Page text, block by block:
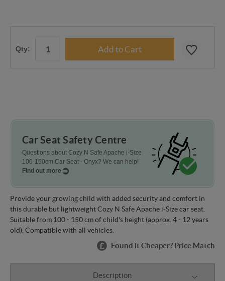
Qty:
Car Seat Safety Centre
Questions about Cozy N Safe Apache i-Size
100-150cm Car Seat - Onyx? We can help!
Find out more
Provide your growing child with added security and comfort in
this durable but lightweight Cozy N Safe Apache i-Size car seat.
Suitable from 100 - 150 cm of child's height (approx. 4 - 12 years
old). Compatible with all vehicles.
Found it Cheaper? Price Match
Description